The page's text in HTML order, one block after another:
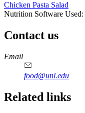
Chicken Pasta Salad
Nutrition Software Used:
Contact us
https://
www.unl.edu
https://
www.unl.edu
https://
www.unl.edu
https://
www.unl.edu
Email
food@unl.edu
https://
www.unl.edu
https://
www.unl.edu
Related links